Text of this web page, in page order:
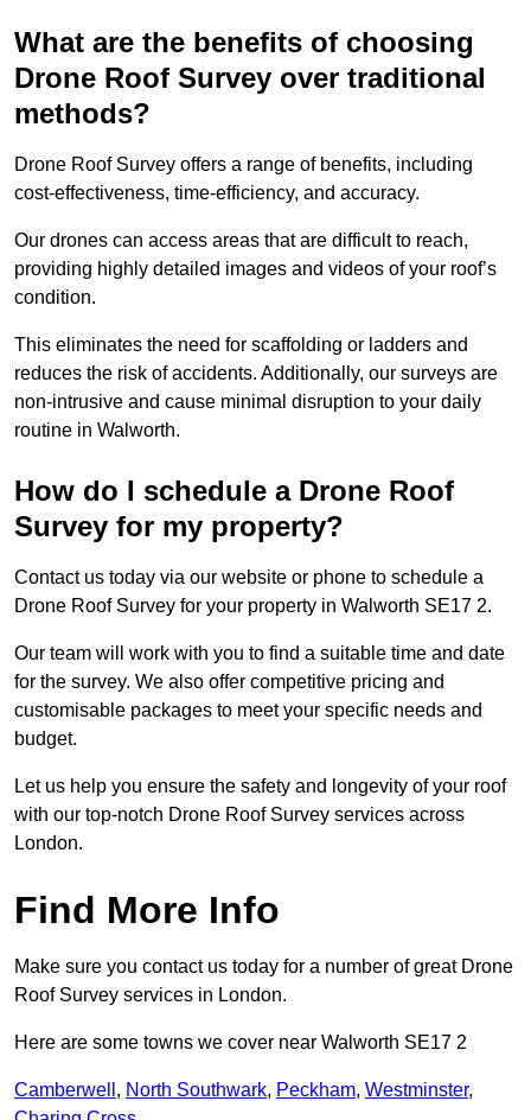
What are the benefits of choosing
Drone Roof Survey over traditional
methods?
Drone Roof Survey offers a range of benefits, including
cost-effectiveness, time-efficiency, and accuracy.
Our drones can access areas that are difficult to reach,
providing highly detailed images and videos of your roof’s
condition.
This eliminates the need for scaffolding or ladders and
reduces the risk of accidents. Additionally, our surveys are
non-intrusive and cause minimal disruption to your daily
routine in Walworth.
How do I schedule a Drone Roof
Survey for my property?
Contact us today via our website or phone to schedule a
Drone Roof Survey for your property in Walworth SE17 2.
Our team will work with you to find a suitable time and date
for the survey. We also offer competitive pricing and
customisable packages to meet your specific needs and
budget.
Let us help you ensure the safety and longevity of your roof
with our top-notch Drone Roof Survey services across
London.
Find More Info
Make sure you contact us today for a number of great Drone
Roof Survey services in London.
Here are some towns we cover near Walworth SE17 2
Camberwell , North Southwark, Peckham, Westminster,